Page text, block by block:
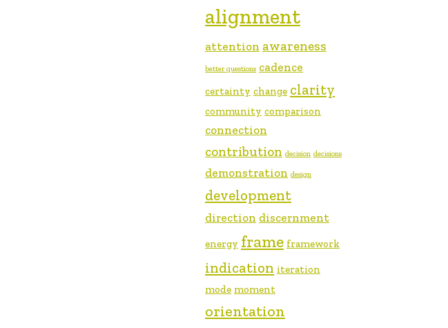
alignment
attention awareness
better questions cadence
certainty change clarity
community comparison
connection
contribution decision decisions
demonstration design
development
direction discernment
energy frame framework
indication iteration
mode moment
orientation